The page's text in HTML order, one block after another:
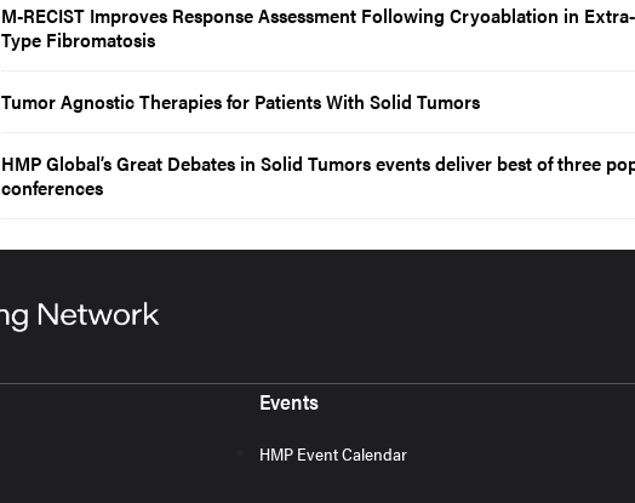
M-RECIST Improves Response Assessment Following Cryoablation in
Type Fibromatosis
Tumor Agnostic Therapies for Patients With Solid Tumors
HMP Global’s Great Debates in Solid Tumors events deliver best of three
conferences
Events
HMP Event Calendar